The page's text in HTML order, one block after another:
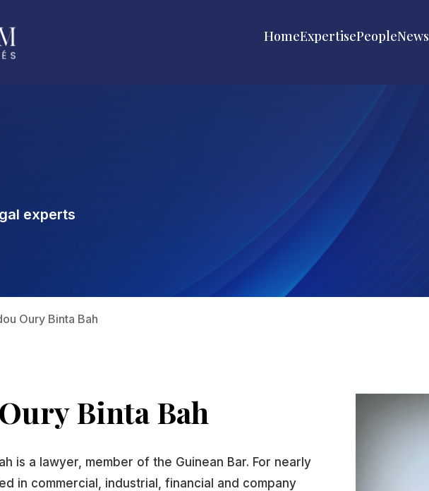
HomeExpertisePeopleNews
experts
Oury Binta Bah
Binta Bah
is a lawyer, member of the Guinean Bar. For nearly
in commercial, industrial, financial and company